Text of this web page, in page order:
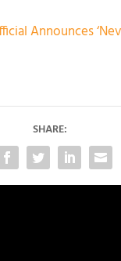
Announces
SHARE: